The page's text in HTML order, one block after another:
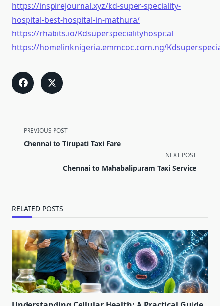
https://inspirejournal.xyz/kd-super-speciality-
hospital-best-hospital-in-mathura/
https://rhabits.io/Kdsuperspecialityhospital
https://homelinknigeria.emmcoc.com.ng/
<span
class="nav-
text">Page</span>
PREVIOUS POST
Chennai to Tirupati Taxi Fare
NEXT POST
Chennai to Mahabalipuram Taxi Service
RELATED POSTS